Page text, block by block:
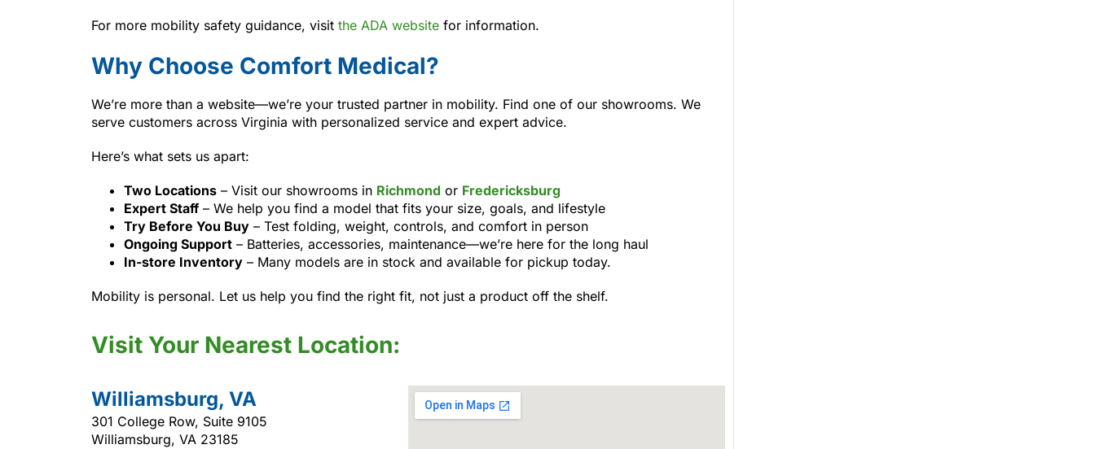
For more mobility safety guidance, visit the ADA website for information.
Why Choose Comfort Medical?
We’re more than a website—we’re your trusted partner in mobility. Find one of our showrooms. We
serve customers across Virginia with personalized service and expert advice.
Here’s what sets us apart:
Two Locations – Visit our showrooms in Richmond or Fredericksburg
Expert Staff– We help you find a model that fits your size, goals, and lifestyle
Try Before You Buy – Test folding, weight, controls, and comfort in person
Ongoing Support – Batteries, accessories, maintenance—we’re here for the long haul
In-store Inventory – Many models are in stock and available for pickup today.
Mobility is personal. Let us help you find the right fit, not just a product off the shelf.
Visit Your Nearest Location:
Williamsburg, VA
301 College Row, Suite 9105
Williamsburg, VA 23185